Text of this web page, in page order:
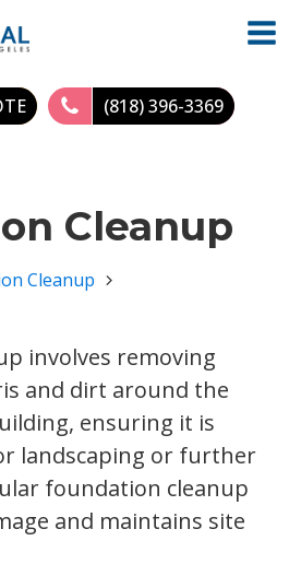
(818) 396-3369
Cleanup
Cleanup
involves removing
and dirt around the
ensuring it is
landscaping or further
foundation cleanup
and maintains site